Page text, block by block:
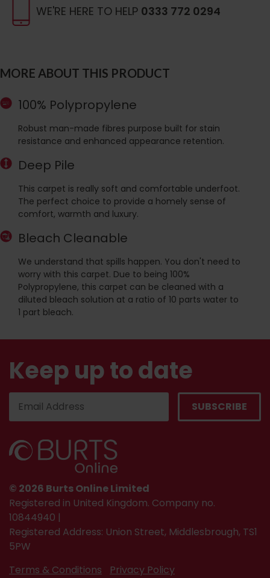
WE'RE HERE TO HELP 0333 772 0294
MORE ABOUT THIS PRODUCT
100% Polypropylene
Robust man-made fibres purpose built for stain
resistance and enhanced appearance retention.
Deep Pile
This carpet is really soft and comfortable underfoot.
The perfect choice to provide a homely sense of
comfort, warmth and luxury.
Bleach Cleanable
We understand that spills happen. You don't need to
worry with this carpet. Due to being 100%
Polypropylene, this carpet can be cleaned with a
diluted bleach solution at a ratio of 10 parts water to
1 part bleach.
Keep up to date
© 2026 Burts Online Limited
Registered in United Kingdom. Company no.
10844940 |
Registered Address: Union Street, Middlesbrough, TS1
5PW
Terms & Conditions
Privacy Policy